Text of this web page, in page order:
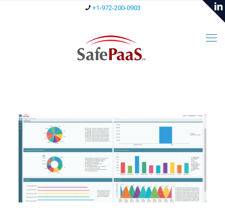
+1-972-200-0903